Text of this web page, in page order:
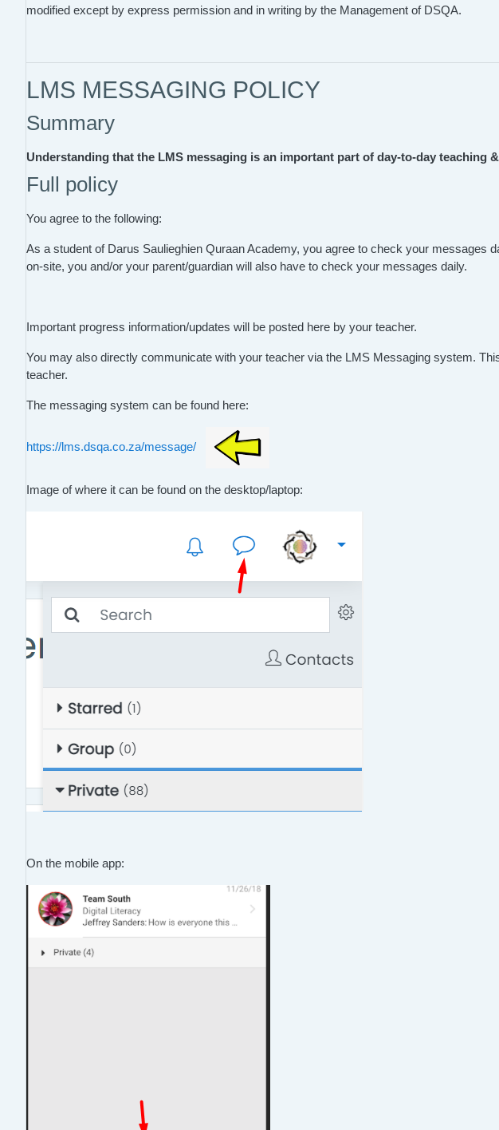
modified except by express permission and in writing by the Management of DSQA.
LMS MESSAGING POLICY
Summary
Understanding that the LMS messaging is an important part of day-to-day
Full policy
You agree to the following:
As a student of Darus Saulieghien Quraan Academy, you agree to check your messages
on-site, you and/or your parent/guardian will also have to check your messages daily.
Important progress information/updates will be posted here by your teacher.
You may also directly communicate with your teacher via the LMS Messaging system.
teacher.
The messaging system can be found here:
https://lms.dsqa.co.za/message/
Image of where it can be found on the desktop/laptop:
On the mobile app: